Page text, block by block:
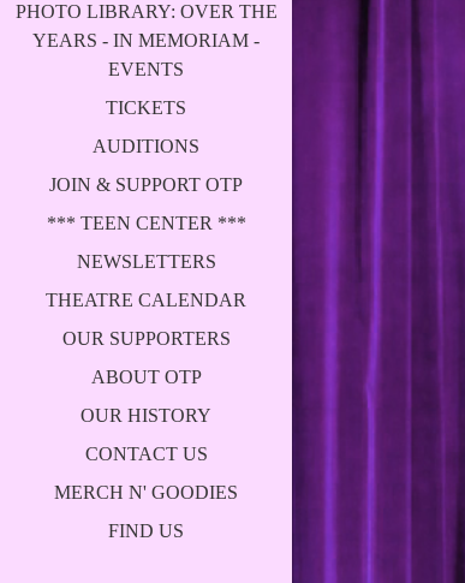
PHOTO LIBRARY: OVER THE
YEARS - IN MEMORIAM -
EVENTS
TICKETS
AUDITIONS
JOIN & SUPPORT OTP
*** TEEN CENTER ***
NEWSLETTERS
THEATRE CALENDAR
OUR SUPPORTERS
ABOUT OTP
OUR HISTORY
CONTACT US
MERCH N' GOODIES
FIND US